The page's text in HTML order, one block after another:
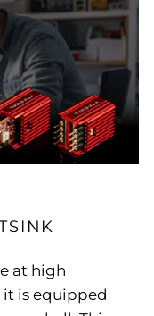
at high
it is equipped